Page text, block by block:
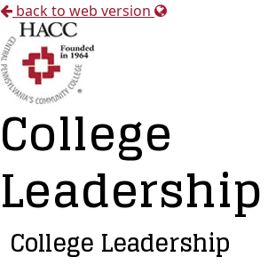
back to web version
College
Leadership
College Leadership